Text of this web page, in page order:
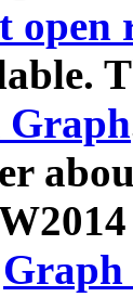
open
Graph